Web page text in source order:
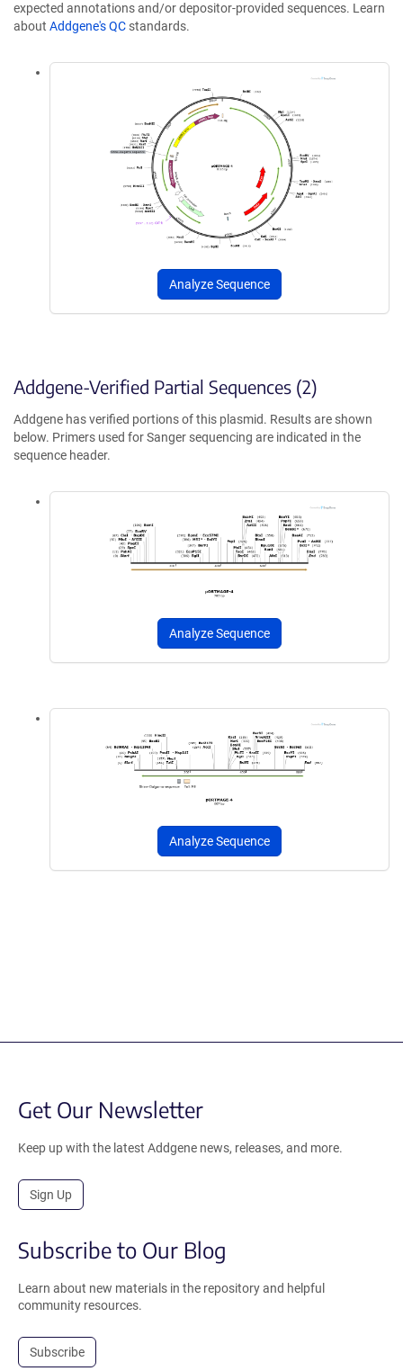
expected annotations and/or depositor-provided sequences. Learn
about Addgene's QC standards.
Analyze Sequence
Addgene-Verified Partial Sequences (2)
Addgene has verified portions of this plasmid. Results are shown
below. Primers used for Sanger sequencing are indicated in the
sequence header.
Analyze Sequence
Analyze Sequence
Get Our Newsletter
Keep up with the latest Addgene news, releases, and more.
Sign Up
Subscribe to Our Blog
Learn about new materials in the repository and helpful
community resources.
Subscribe